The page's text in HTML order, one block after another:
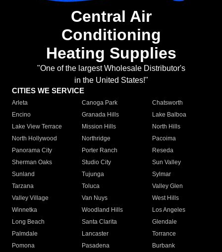
Central Air
Conditioning
Heating Supplies
"One of the largest Wholesale Distributor's
in the United States!"
CITIES WE SERVICE
Arleta Canoga Park
Chatsworth
Encino
Granada Hills
Lake Balboa
Lake View Terrace
Mission Hills
North Hills
North Hollywood
Northridge
Pacoima
Panorama City
Porter Ranch
Reseda
Sherman Oaks
Studio City
Sun Valley
Sunland
Tujunga
Sylmar
Tarzana
Toluca
Valley Glen
Valley Village
Van Nuys
West Hills
Winnetka
Woodland Hills
Los Angeles
Long Beach
Santa Clarita
Glendale
Palmdale
Lancaster
Torrance
Pomona
Pasadena
Burbank